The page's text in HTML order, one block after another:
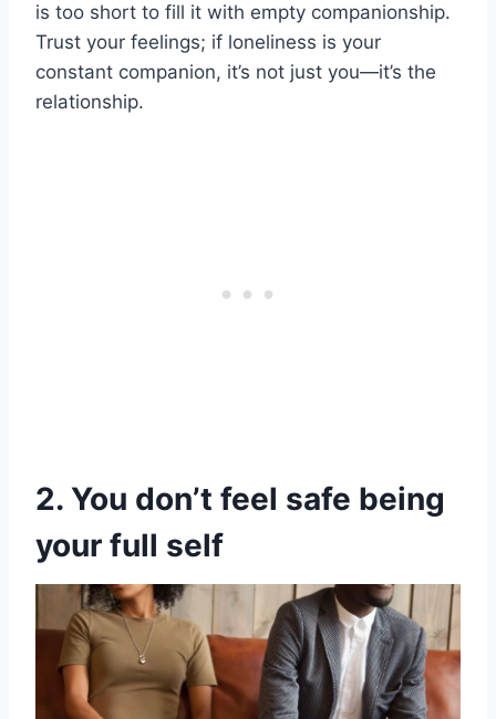
is too short to fill it with empty companionship.
Trust your feelings; if loneliness is your
constant companion, it’s not just you—it’s the
relationship.
2. You don’t feel safe being
your full self